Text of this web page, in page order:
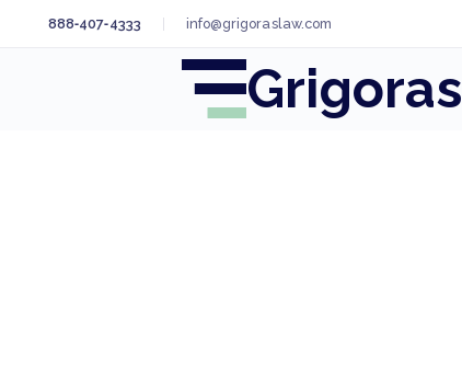
888‑407‑4333 info@grigoraslaw.com
Grigoras